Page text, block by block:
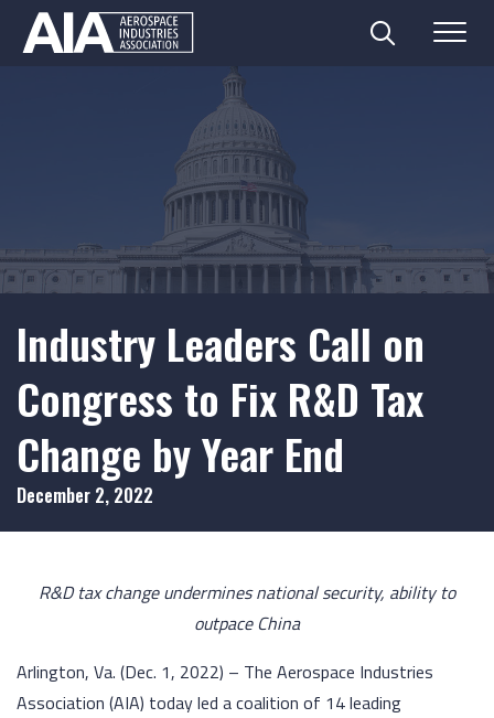
Search
Industry Leaders Call on
Congress to Fix R&D Tax
Change by Year End
December 2, 2022
R&D tax change undermines national security, ability to
outpace China
Arlington, Va. (Dec. 1, 2022) – The Aerospace Industries
Association (AIA) today led a coalition of 14 leading